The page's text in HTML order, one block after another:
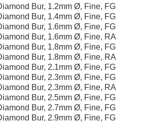
Bur, 1.2mm Ø, Fine, FG
Bur, 1.4mm Ø, Fine, FG
Bur, 1.6mm Ø, Fine, FG
Bur, 1.6mm Ø, Fine, RA
Bur, 1.8mm Ø, Fine, FG
Bur, 1.8mm Ø, Fine, RA
Bur, 2.1mm Ø, Fine, FG
Bur, 2.3mm Ø, Fine, FG
Bur, 2.3mm Ø, Fine, RA
Bur, 2.5mm Ø, Fine, FG
Bur, 2.7mm Ø, Fine, FG
Bur, 2.9mm Ø, Fine, FG